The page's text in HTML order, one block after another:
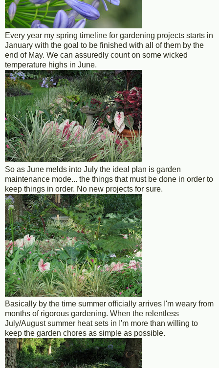
Every year my spring timeline for gardening projects starts in
January with the goal to be finished with all of them by the
end of May. We can assuredly count on some wicked
temperature highs in June.
So as June melds into July the ideal plan is garden
maintenance mode... the things that must be done in order to
keep things in order. No new projects for sure.
Basically by the time summer officially arrives I'm weary from
months of rigorous gardening. When the relentless
July/August summer heat sets in I'm more than willing to
keep the garden chores as simple as possible.